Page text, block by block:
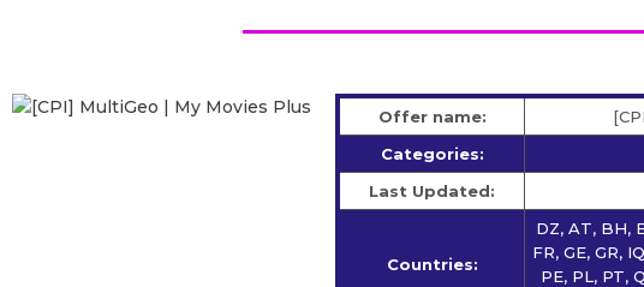
Offer name:
Categories:
Last Updated:
Countries:
DZ, AT, BH,
FR, GE, GR,
PE, PL, PT,